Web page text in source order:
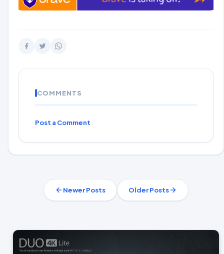
COMMENTS
Post a Comment
Newer Posts Older Posts